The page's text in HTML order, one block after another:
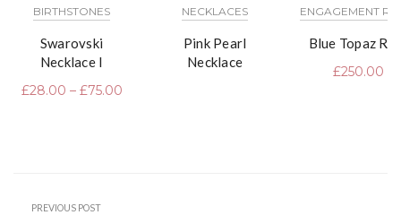
BIRTHSTONES
Swarovski
Necklace I
£28.00 – £75.00
NECKLACES
Pink Pearl
Necklace
ENGAGEMENT
Blue Topaz
£250.00
PREVIOUS POST